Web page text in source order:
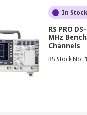
that matches or
to accurately
to capture the
In Stock
RS PRO
MHz
Channels
RS Stock No.